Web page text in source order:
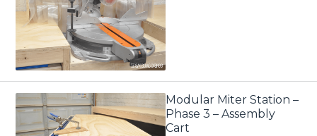
Modular Miter Station –
Phase 3 – Assembly
Cart